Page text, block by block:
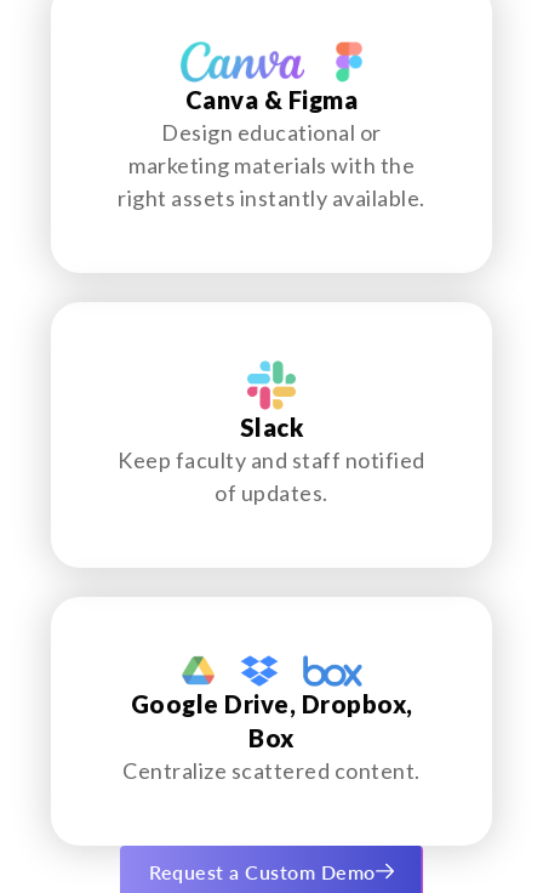
Canva & Figma
Design educational or
marketing materials with the
right assets instantly available.
Slack
Keep faculty and staff notified
of updates.
Google Drive, Dropbox,
Box
Centralize scattered content.
Request a Custom Demo